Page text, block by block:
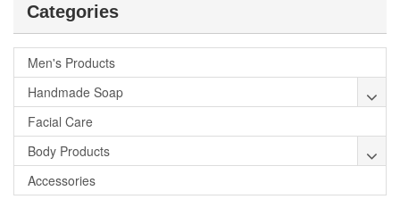
Categories
Men's Products
Handmade Soap
Facial Care
Body Products
Accessories